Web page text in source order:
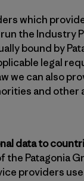
which
the Industry
bound by
legal
we can also
and
data to
the Patagonia
providers